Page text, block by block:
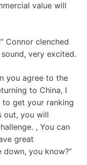
value will
Connor clenched
very excited.
you agree to the
to China, I
get your ranking
out, you will
, You can
great
you know?”